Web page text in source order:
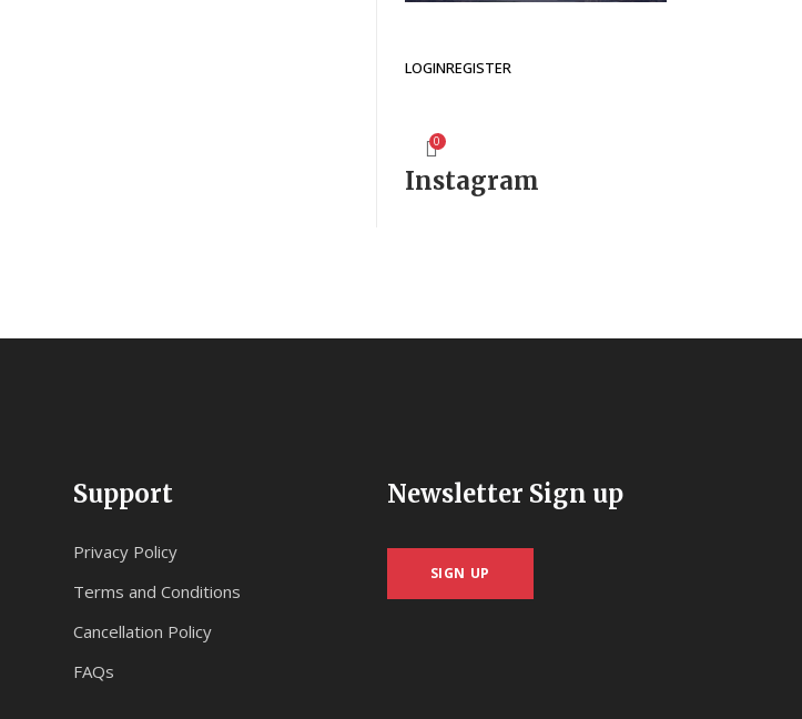
LOGINREGISTER
0
Instagram
Support
Privacy Policy
Terms and Conditions
Cancellation Policy
FAQs
Newsletter Sign up
SIGN UP